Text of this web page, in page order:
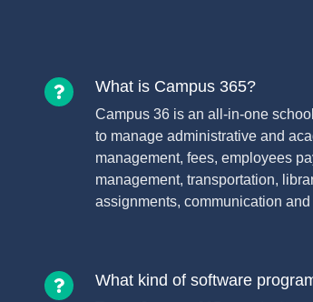
What is Campus 365?
Campus 36 is an all-in-one
to manage administrative and
management, fees, employees
management, transportation,
assignments, communication and
What kind of software